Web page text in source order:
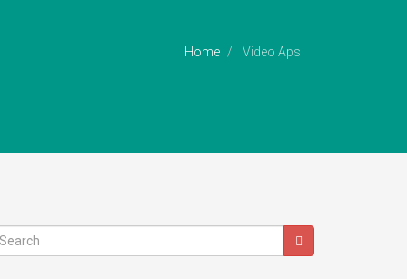
Home Video Aps